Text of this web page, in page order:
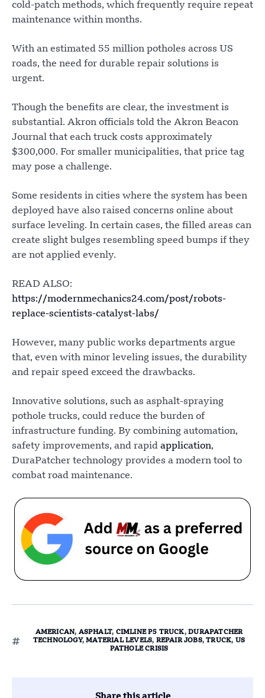
cold-patch methods, which frequently require repeat
maintenance within months.
With an estimated 55 million potholes across US
roads, the need for durable repair solutions is
urgent.
Though the benefits are clear, the investment is
substantial. Akron officials told the Akron Beacon
Journal that each truck costs approximately
$300,000. For smaller municipalities, that price tag
may pose a challenge.
Some residents in cities where the system has been
deployed have also raised concerns online about
surface leveling. In certain cases, the filled areas can
create slight bulges resembling speed bumps if they
are not applied evenly.
READ ALSO:
https://modernmechanics24.com/post/robots-
replace-scientists-catalyst-labs/
However, many public works departments argue
that, even with minor leveling issues, the durability
and repair speed exceed the drawbacks.
Innovative solutions, such as asphalt-spraying
pothole trucks, could reduce the burden of
infrastructure funding. By combining automation,
safety improvements, and rapid application,
DuraPatcher technology provides a modern tool to
combat road maintenance.
AMERICAN, ASPHALT, CIMLINE P5 TRUCK,DURAPATCHER
TECHNOLOGY,MATERIAL LEVELS, REPAIR JOBS, TRUCK, US
PATHOLE CRISIS